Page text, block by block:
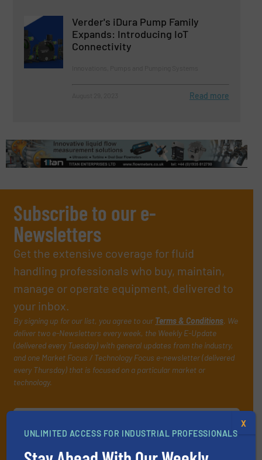
Verder's iDura Pump Family
Expands: Introducing IoT
Connectivity
Read more
Subscribe to our e-
Newsletters
Get the extensive coverage for fluid
handling professionals who buy, maintain,
manage or operate equipment, delivered to
your inbox.
By signing up for our list, you agree to our Terms & Conditions. We
deliver two e-Newsletters every week, the Weekly E-Update
(delivered every Tuesday) with general updates from the industry,
and one Market Focus / Technology Focus e-newsletter (delivered
every Thursday) that is focused on a particular market or
technology.
UNLIMITED ACCESS FOR INDUSTRIAL PROFESSIONALS
X